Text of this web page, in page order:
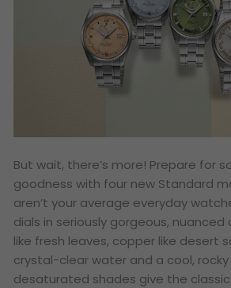
But wait, there’s more! Prepare for
goodness with four new Standard
aren’t your average everyday
dials in seriously gorgeous, nuanced
like fresh leaves, copper like desert
crystal-clear water and a cool, rocky
desaturated shades give the